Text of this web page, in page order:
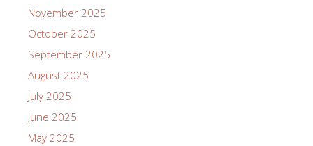
November 2025
October 2025
September 2025
August 2025
July 2025
June 2025
May 2025